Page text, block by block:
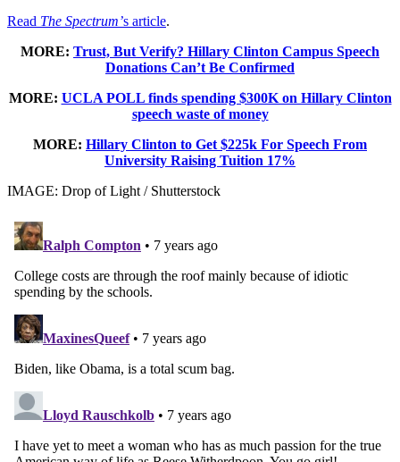
Read The Spectrum’s article.
MORE: Trust, But Verify? Hillary Clinton Campus Speech
Donations Can’t Be Confirmed
MORE: UCLA POLL finds spending $300K on Hillary Clinton
speech waste of money
MORE: Hillary Clinton to Get $225k For Speech From
University Raising Tuition 17%
IMAGE: Drop of Light / Shutterstock